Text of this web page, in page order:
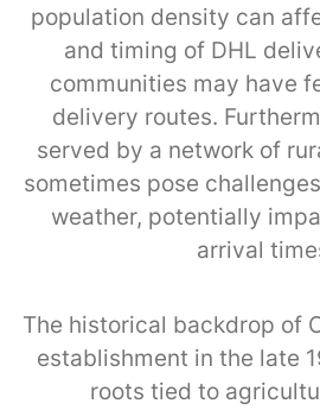
population density can
and timing of DHL
communities may have
delivery routes.
served by a network of
sometimes pose
weather, potentially
arrival
The historical backdrop of
establishment in the late
roots tied to